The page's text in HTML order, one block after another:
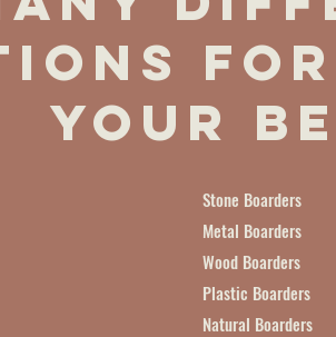
for
your
Stone Boarders
Metal Boarders
Wood Boarders
Plastic Boarders
Natural Boarders